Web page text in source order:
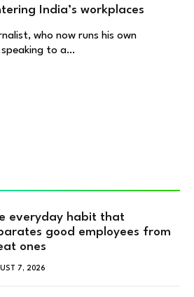
India’s workplaces
who now runs his own
speaking to a…
everyday habit that
good employees from
ones
7, 2026